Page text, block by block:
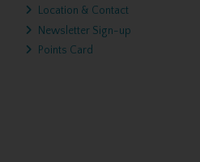
Location & Contact
Newsletter Sign-up
Points Card